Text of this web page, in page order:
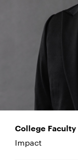
College Faculty
Impact